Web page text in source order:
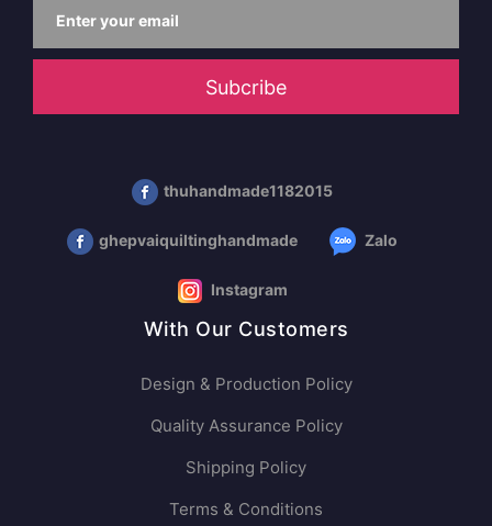
Subcribe
thuhandmade1182015
ghepvaiquiltinghandmade Zalo
Instagram
With Our Customers
Design & Production Policy
Quality Assurance Policy
Shipping Policy
Terms & Conditions